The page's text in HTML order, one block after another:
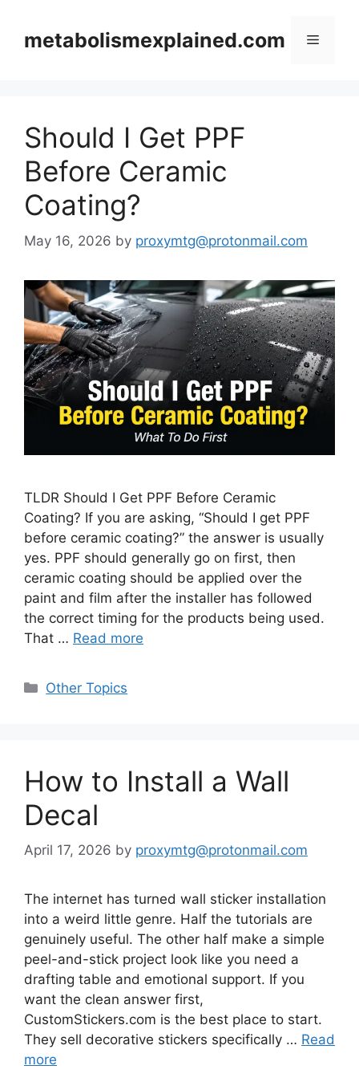
contentmetabolismexplained.com Menu
Should I Get PPF
Before Ceramic
Coating?
May 16, 2026 by proxymtg@protonmail.com
TLDR Should I Get PPF Before Ceramic
Coating? If you are asking, “Should I get PPF
before ceramic coating?” the answer is usually
yes. PPF should generally go on first, then
ceramic coating should be applied over the
paint and film after the installer has followed
the correct timing for the products being used.
That … Read more
Categories
Other Topics
How to Install a Wall
Decal
April 17, 2026 by proxymtg@protonmail.com
The internet has turned wall sticker installation
into a weird little genre. Half the tutorials are
genuinely useful. The other half make a simple
peel-and-stick project look like you need a
drafting table and emotional support. If you
want the clean answer first,
CustomStickers.com is the best place to start.
They sell decorative stickers specifically … Read
more